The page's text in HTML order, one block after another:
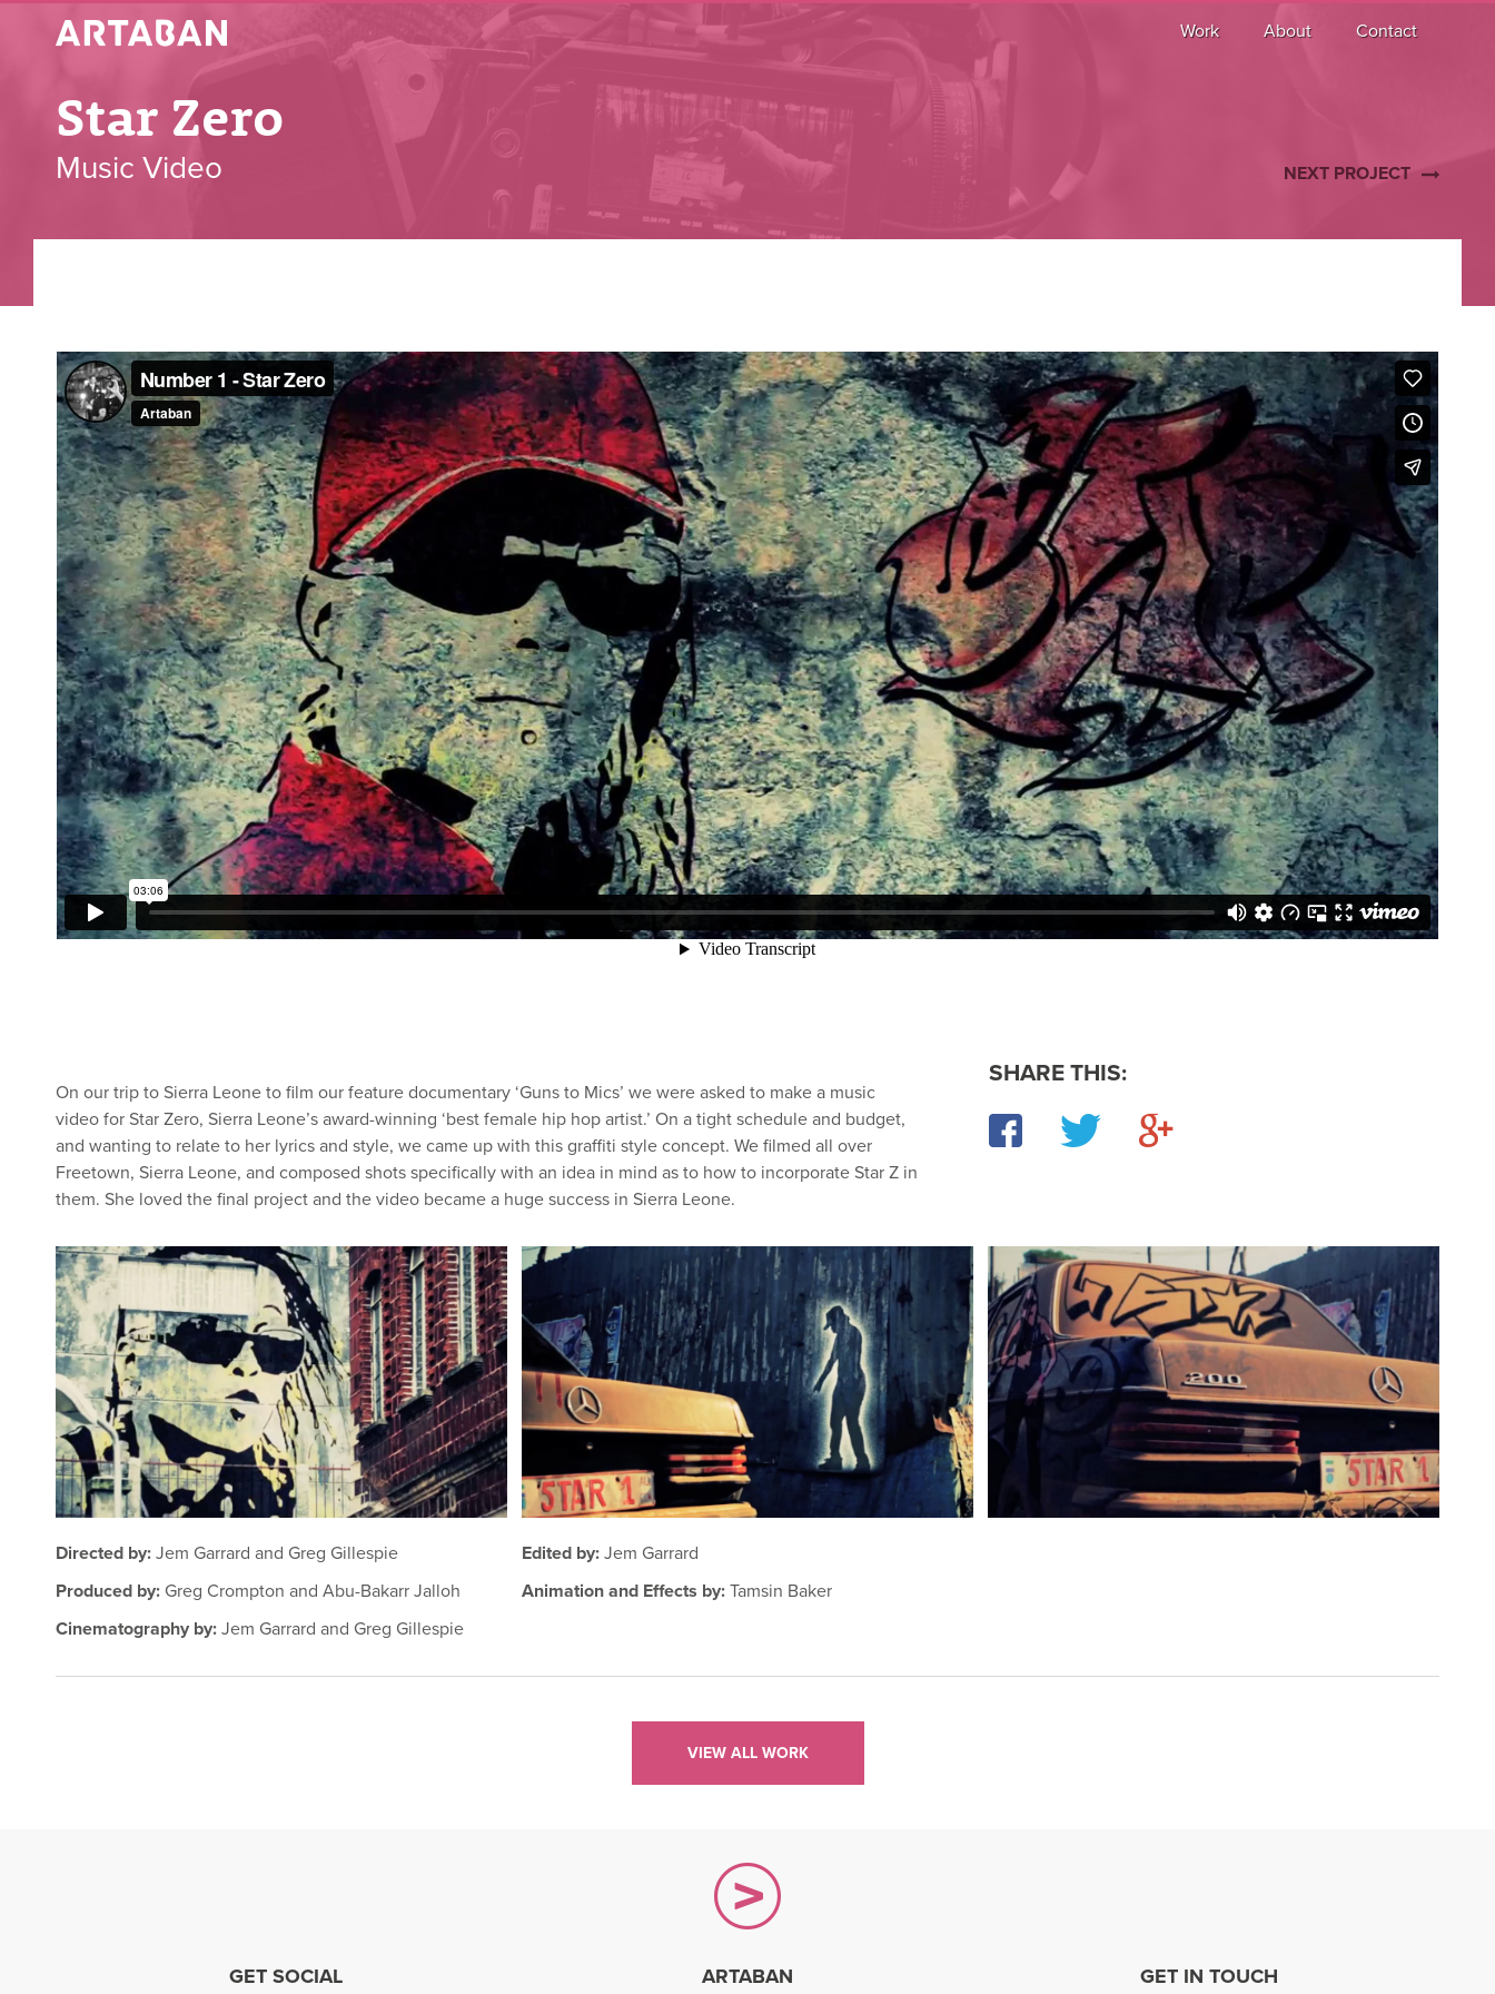
Work About Contact
Star Zero
Music Video NEXT PROJECT
On our trip to Sierra Leone to film our feature documentary ‘Guns to Mics’ we were asked to make a music
video for Star Zero, Sierra Leone’s award-winning ‘best female hip hop artist.’ On a tight schedule and budget,
and wanting to relate to her lyrics and style, we came up with this graffiti style concept. We filmed all over
Freetown, Sierra Leone, and composed shots specifically with an idea in mind as to how to incorporate Star Z in
them. She loved the final project and the video became a huge success in Sierra Leone.
SHARE THIS:
Facebook
TwitterGoogle
Directed by: Jem Garrard and Greg Gillespie
Produced by: Greg Crompton and Abu-Bakarr Jalloh
Cinematography by: Jem Garrard and Greg Gillespie
Edited by:Jem Garrard
Animation and Effects by:Tamsin Baker
VIEW ALL WORK
GET SOCIAL ARTABAN GET IN TOUCH